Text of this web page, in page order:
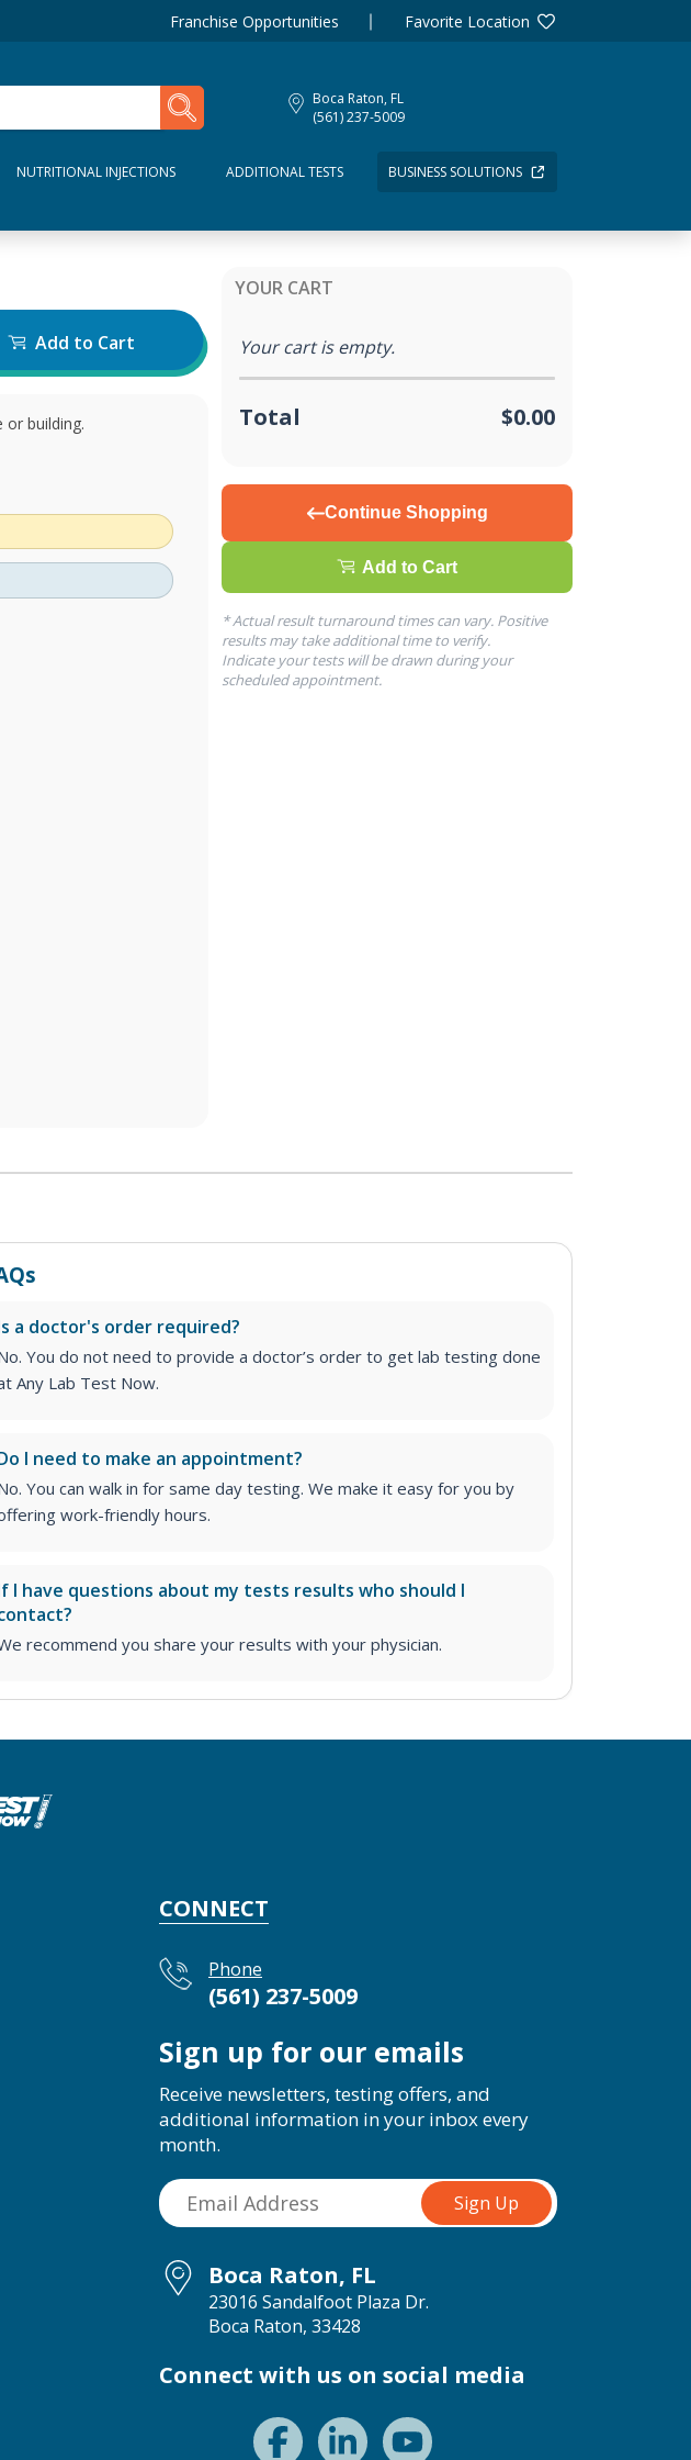
Franchise Opportunities Favorite Location
Boca Raton, FL
(561) 237-5009
NUTRITIONAL INJECTIONS ADDITIONAL TESTS BUSINESS SOLUTIONS
Add to Cart
building.
YOUR CART
Your cart is empty.
Total $0.00
Continue Shopping
Add to Cart
* Actual result turnaround times can vary. Positive
results may take additional time to verify.
Indicate your tests will be drawn during your
scheduled appointment.
a doctor's order required?
You do not need to provide a doctor’s order to get lab testing done
Any Lab Test Now.
I need to make an appointment?
You can walk in for same day testing. We make it easy for you by
work-friendly hours.
I have questions about my tests results who should I
recommend you share your results with your physician.
CONNECT
Phone
(561) 237-5009
Sign up for our emails
Receive newsletters, testing offers, and
additional information in your inbox every
month.
Boca Raton, FL
23016 Sandalfoot Plaza Dr.
Boca Raton, 33428
Connect with us on social media